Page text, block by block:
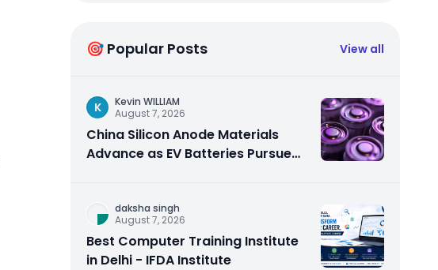
🎯 Popular Posts View all
K
Kevin WILLIAM
August 7, 2026
China Silicon Anode Materials
Advance as EV Batteries Pursue
daksha singh
August 7, 2026
Best Computer Training Institute
in Delhi - IFDA Institute